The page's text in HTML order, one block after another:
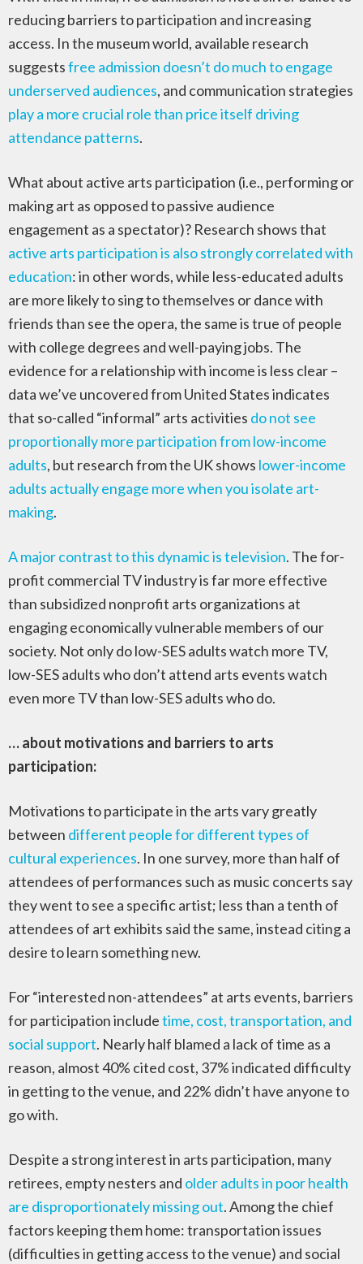
reducing barriers to participation and increasing
access. In the museum world, available research
suggestsfree admission doesn’t do much to engage
underserved audiences, and communication strategies
play a more crucial role than price itself driving
attendance patterns.
What about active arts participation (i.e., performing or
making art as opposed to passive audience
engagement as a spectator)? Research shows that
active arts participation is also strongly correlated with
education: in other words, while less-educated adults
are more likely to sing to themselves or dance with
friends than see the opera, the same is true of people
with college degrees and well-paying jobs. The
evidence for a relationship with income is less clear –
data we’ve uncovered from United States indicates
that so-called “informal” arts activities do not see
proportionally more participation from low-income
adults, but research from the UK shows lower-income
adults actually engage more when you isolate art-
making.
A major contrast to this dynamic is television. The for-
profit commercial TV industry is far more effective
than subsidized nonprofit arts organizations at
engaging economically vulnerable members of our
society. Not only do low-SES adults watch more TV,
low-SES adults who don’t attend arts events watch
even more TV than low-SES adults who do.
… about motivations and barriers to arts
participation:
Motivations to participate in the arts vary greatly
between different people for different types of
cultural experiences. In one survey, more than half of
attendees of performances such as music concerts say
they went to see a specific artist; less than a tenth of
attendees of art exhibits said the same, instead citing a
desire to learn something new.
For “interested non-attendees” at arts events, barriers
for participation includetime, cost, transportation, and
social support. Nearly half blamed a lack of time as a
reason, almost 40% cited cost, 37% indicated difficulty
in getting to the venue, and 22% didn’t have anyone to
go with.
Despite a strong interest in arts participation, many
retirees, empty nesters and older adults in poor health
are disproportionately missing out. Among the chief
factors keeping them home: transportation issues
(difficulties in getting access to the venue) and social